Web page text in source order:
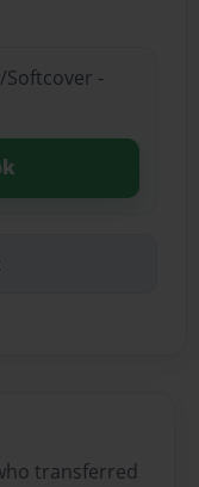
Softcover -
transferred